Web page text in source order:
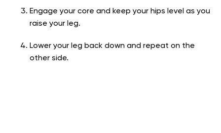
Engage your core and keep your hips level as you
raise your leg.
Lower your leg back down and repeat on the
other side.